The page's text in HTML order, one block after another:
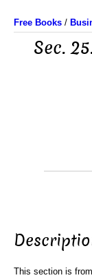
Free Books /
Sec.
This section is